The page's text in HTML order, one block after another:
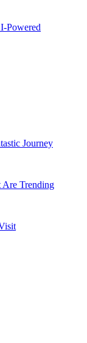
Powered
Journey
Are Trending